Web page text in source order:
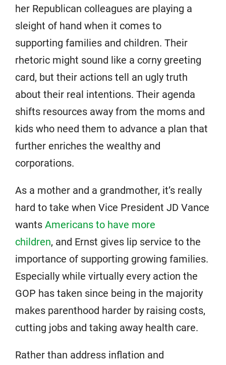
her Republican colleagues are playing a
sleight of hand when it comes to
supporting families and children. Their
rhetoric might sound like a corny greeting
card, but their actions tell an ugly truth
about their real intentions. Their agenda
shifts resources away from the moms and
kids who need them to advance a plan that
further enriches the wealthy and
corporations.
As a mother and a grandmother, it’s really
hard to take when Vice President JD Vance
wants Americans to have more
children, and Ernst gives lip service to the
importance of supporting growing families.
Especially while virtually every action the
GOP has taken since being in the majority
makes parenthood harder by raising costs,
cutting jobs and taking away health care.
Rather than address inflation and